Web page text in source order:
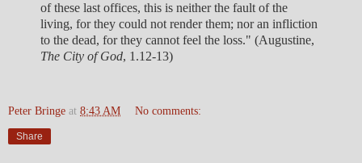
of these last offices, this is neither the fault of the
living, for they could not render them; nor an infliction
to the dead, for they cannot feel the loss." (Augustine,
The City of God, 1.12-13)
Peter Bringe at 8:43 AM No comments:
Share